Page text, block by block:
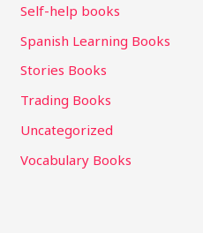
Self-help books
Spanish Learning Books
Stories Books
Trading Books
Uncategorized
Vocabulary Books